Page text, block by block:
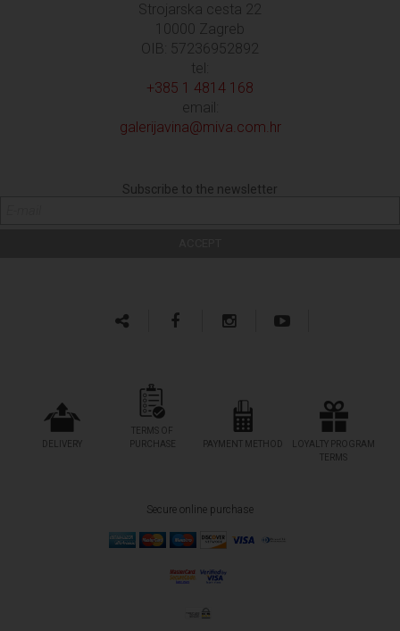
Strojarska cesta 22
10000 Zagreb
OIB: 57236952892
tel:
+385 1 4814 168
email:
galerijavina@miva.com.hr
Subscribe to the newsletter
DELIVERY
TERMS OF
PURCHASE
PAYMENT METHOD
LOYALTY PROGRAM
TERMS
Secure online purchase